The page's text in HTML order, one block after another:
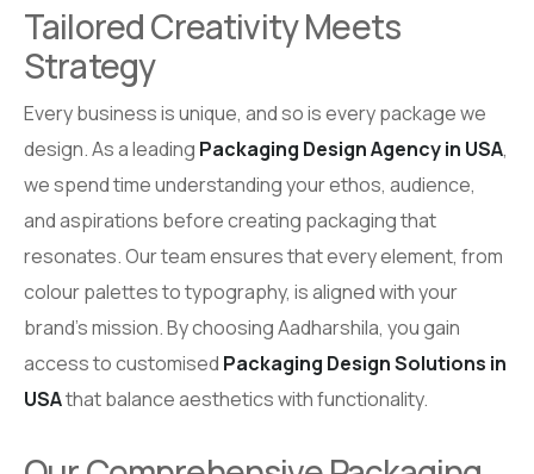
Tailored Creativity Meets
Strategy
Every business is unique, and so is every package we
design. As a leading Packaging Design Agency in USA,
we spend time understanding your ethos, audience,
and aspirations before creating packaging that
resonates. Our team ensures that every element, from
colour palettes to typography, is aligned with your
brand’s mission. By choosing Aadharshila, you gain
access to customised Packaging Design Solutions in
USAthat balance aesthetics with functionality.